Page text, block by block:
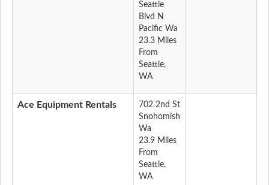
Seattle
Blvd N
Pacific Wa
23.3 Miles
From
Seattle,
WA
Ace Equipment Rentals
702 2nd St
Snohomish
Wa
23.9 Miles
From
Seattle,
WA